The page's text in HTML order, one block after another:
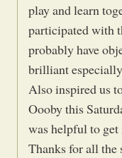
play and learn
participated with
probably have
brilliant
Also inspired us
Oooby this
was helpful to get
Thanks for all the